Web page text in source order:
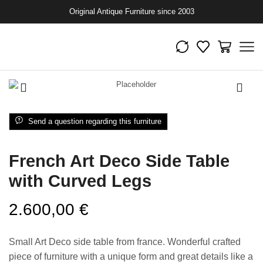
Original Antique Furniture since 2003
Send a question regarding this furniture
French Art Deco Side Table
with Curved Legs
2.600,00 €
Small Art Deco side table from france. Wonderful crafted
piece of furniture with a unique form and great details like a